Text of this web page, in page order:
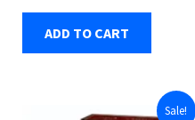
₹179.00.₹124.00.
ADD TO CART
Sale!